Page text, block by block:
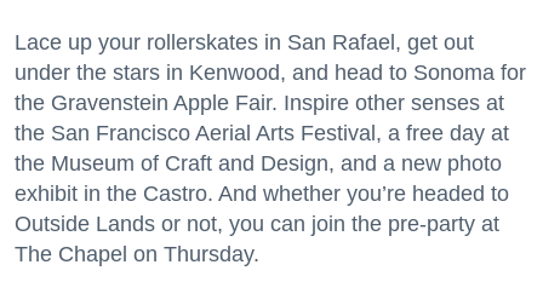
Lace up your rollerskates in San Rafael, get out
under the stars in Kenwood, and head to Sonoma for
the Gravenstein Apple Fair. Inspire other senses at
the San Francisco Aerial Arts Festival, a free day at
the Museum of Craft and Design, and a new photo
exhibit in the Castro. And whether you’re headed to
Outside Lands or not, you can join the pre-party at
The Chapel on Thursday.